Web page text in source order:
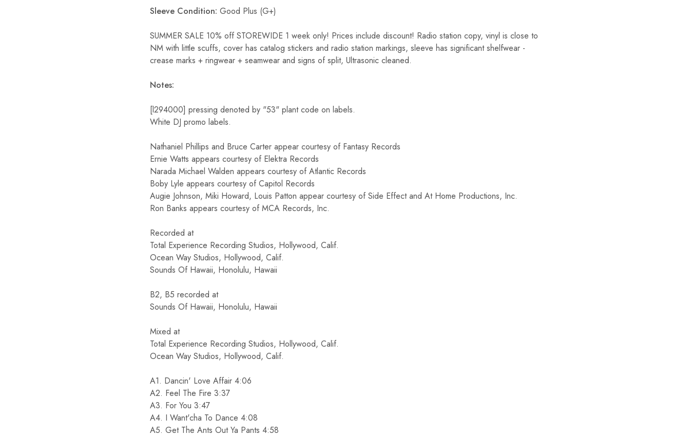
Sleeve Condition: Good Plus (G+)
SUMMER SALE 10% off STOREWIDE 1 week only! Prices include discount! Radio station copy, vinyl is close to
NM with little scuffs, cover has catalog stickers and radio station markings, sleeve has significant shelfwear -
crease marks + ringwear + seamwear and signs of split, Ultrasonic cleaned.
Notes:
[l294000] pressing denoted by "53" plant code on labels.
White DJ promo labels.
Nathaniel Phillips and Bruce Carter appear courtesy of Fantasy Records
Ernie Watts appears courtesy of Elektra Records
Narada Michael Walden appears courtesy of Atlantic Records
Boby Lyle appears courtesy of Capitol Records
Augie Johnson, Miki Howard, Louis Patton appear courtesy of Side Effect and At Home Productions, Inc.
Ron Banks appears courtesy of MCA Records, Inc.
Recorded at
Total Experience Recording Studios, Hollywood, Calif.
Ocean Way Studios, Hollywood, Calif.
Sounds Of Hawaii, Honolulu, Hawaii
B2, B5 recorded at
Sounds Of Hawaii, Honolulu, Hawaii
Mixed at
Total Experience Recording Studios, Hollywood, Calif.
Ocean Way Studios, Hollywood, Calif.
A1. Dancin' Love Affair 4:06
A2. Feel The Fire 3:37
A3. For You 3:47
A4. I Want'cha To Dance 4:08
A5. Get The Ants Out Ya Pants 4:58